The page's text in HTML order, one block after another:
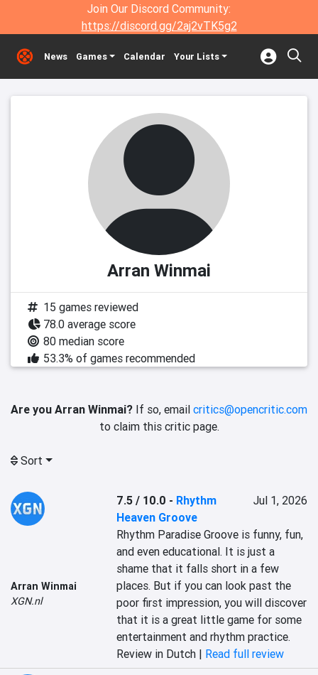
Join Our Discord Community:
https://discord.gg/2aj2vTK5g2
News Games Calendar Your Lists
Arran Winmai
15 games reviewed
78.0 average score
80 median score
53.3% of games recommended
Are you Arran Winmai? If so, email critics@opencritic.com
to claim this critic page.
Sort
Arran Winmai
XGN.nl
7.5 / 10.0 - Rhythm
Heaven Groove
Jul 1, 2026
Rhythm Paradise Groove is funny, fun,
and even educational. It is just a
shame that it falls short in a few
places. But if you can look past the
poor first impression, you will discover
that it is a great little game for some
entertainment and rhythm practice.
Review in Dutch | Read full review